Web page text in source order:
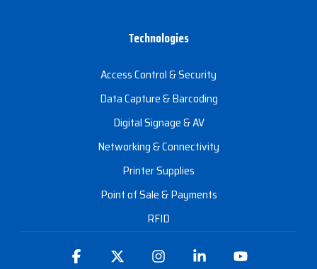
Technologies
Access Control & Security
Data Capture & Barcoding
Digital Signage & AV
Networking & Connectivity
Printer Supplies
Point of Sale & Payments
RFID
Facebook Instagram Linkedin